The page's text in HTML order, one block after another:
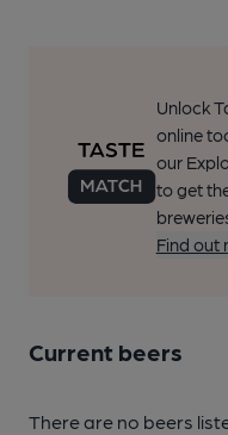
Unlock
online
our
to get
Find out
Current beers
There are no beers